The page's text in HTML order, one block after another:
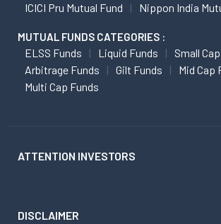
ICICI Pru Mutual Fund
Nippon India
MUTUAL FUNDS CATEGORIES :
ELSS Funds Liquid Funds
Small
Arbitrage Funds
Gilt Funds
Mid Cap
Multi Cap Funds
ATTENTION INVESTORS
DISCLAIMER